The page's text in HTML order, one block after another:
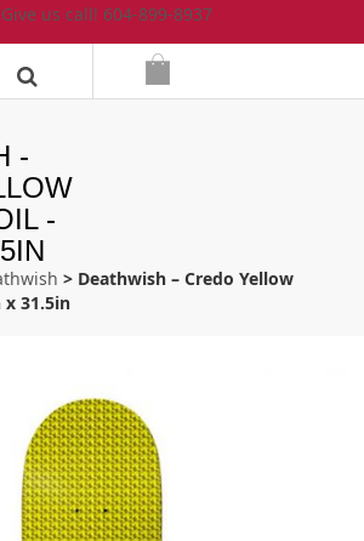
Give us call! 604-899-8937
-
-
> Deathwish – Credo Yellow
x 31.5in